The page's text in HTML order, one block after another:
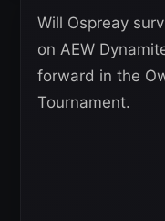
Will Ospreay
on AEW
forward in the
Tournament.